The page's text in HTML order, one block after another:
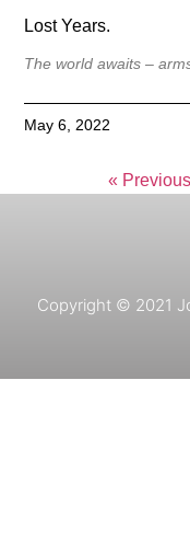
Lost Years.
The world awaits –
May 6, 2022
« Previous
Copyright © 2021